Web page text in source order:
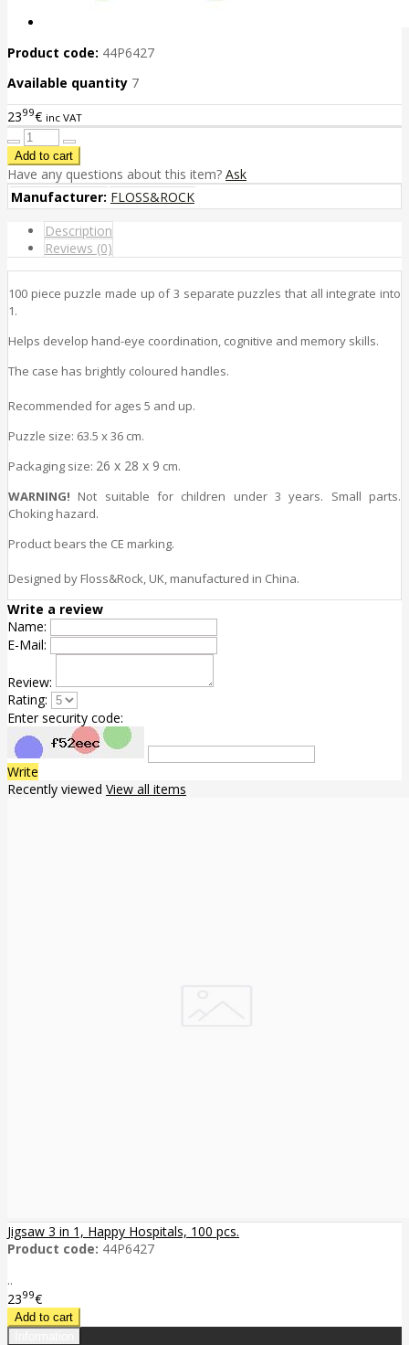
Product code: 44P6427
Available quantity 7
2399€ inc VAT
Have any questions about this item? Ask
Manufacturer: FLOSS&ROCK
Description
Reviews (0)
100 piece puzzle made up of 3 separate puzzles that all integrate into
1.
Helps develop hand-eye coordination, cognitive and memory skills.
The case has brightly coloured handles.
Recommended for ages 5 and up.
Puzzle size: 63.5 x 36 cm.
Packaging size: 26 x 28 x 9 cm.
WARNING! Not suitable for children under 3 years. Small parts.
Choking hazard.
Product bears the CE marking.
Designed by Floss&Rock, UK, manufactured in China.
Write a review
Name:
E-Mail:
Review:
Rating:
Enter security code:
Write
Recently viewed View all items
Jigsaw 3 in 1, Happy Hospitals, 100 pcs.
Product code: 44P6427
..
2399€